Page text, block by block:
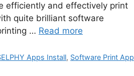
efficiently and effectively print
quite brilliant software
… Read more
Apps Install, Software Print App